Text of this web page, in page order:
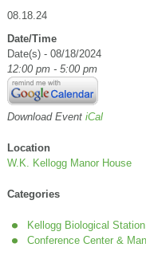
08.18.24
Date/Time
Date(s) - 08/18/2024
12:00 pm - 5:00 pm
Download Event iCal
Location
W.K. Kellogg Manor House
Categories
Kellogg Biological Station
Conference Center &